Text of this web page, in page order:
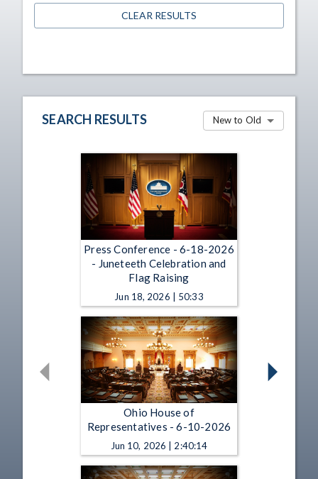
CLEAR RESULTS
SEARCH RESULTS New to Old
Press Conference - 6-18-2026
- Juneteeth Celebration and
Flag Raising
Jun 18, 2026 | 50:33
Ohio House of
Representatives - 6-10-2026
Jun 10, 2026 | 2:40:14